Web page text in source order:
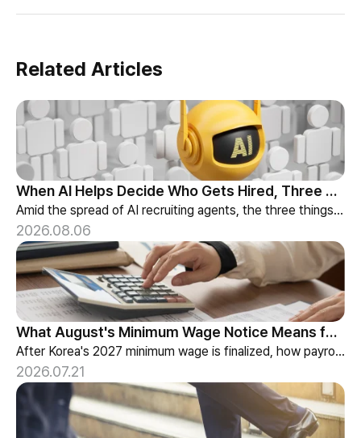
Related Articles
When AI Helps Decide Who Gets Hired, Three Things HR Cannot Skip
Amid the spread of AI recruiting agents, the three things HR must review — explainability, bias-check cadence, and candidate choice.
2026.08.06
What August's Minimum Wage Notice Means for Payroll Teams
After Korea's 2027 minimum wage is finalized, how payroll teams should re-check labor budgets and employment contracts before the January effective date.
2026.07.21